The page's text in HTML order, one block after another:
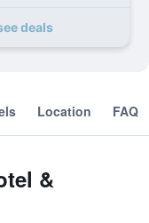
deals
Location FAQ
&